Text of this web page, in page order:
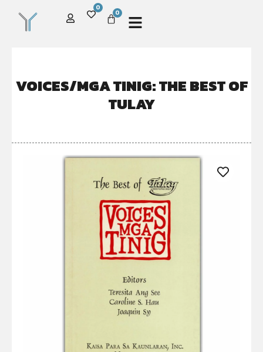
0
0
VOICES/MGA TINIG: THE BEST OF
TULAY